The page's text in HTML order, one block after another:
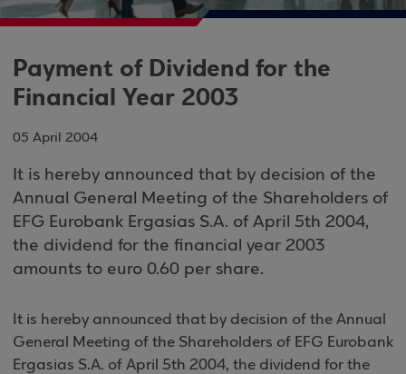
Payment of Dividend for the
Financial Year 2003
05 April 2004
It is hereby announced that by decision of the
Annual General Meeting of the Shareholders of
EFG Eurobank Ergasias S.A. of April 5th 2004,
the dividend for the financial year 2003
amounts to euro 0.60 per share.
It is hereby announced that by decision of the Annual
General Meeting of the Shareholders of EFG Eurobank
Ergasias S.A. of April 5th 2004, the dividend for the